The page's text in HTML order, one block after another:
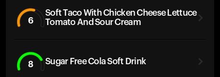
6
Soft Taco With Chicken Cheese Lettuce
Tomato And Sour Cream
8 Sugar Free Cola Soft Drink